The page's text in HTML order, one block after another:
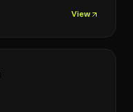
View